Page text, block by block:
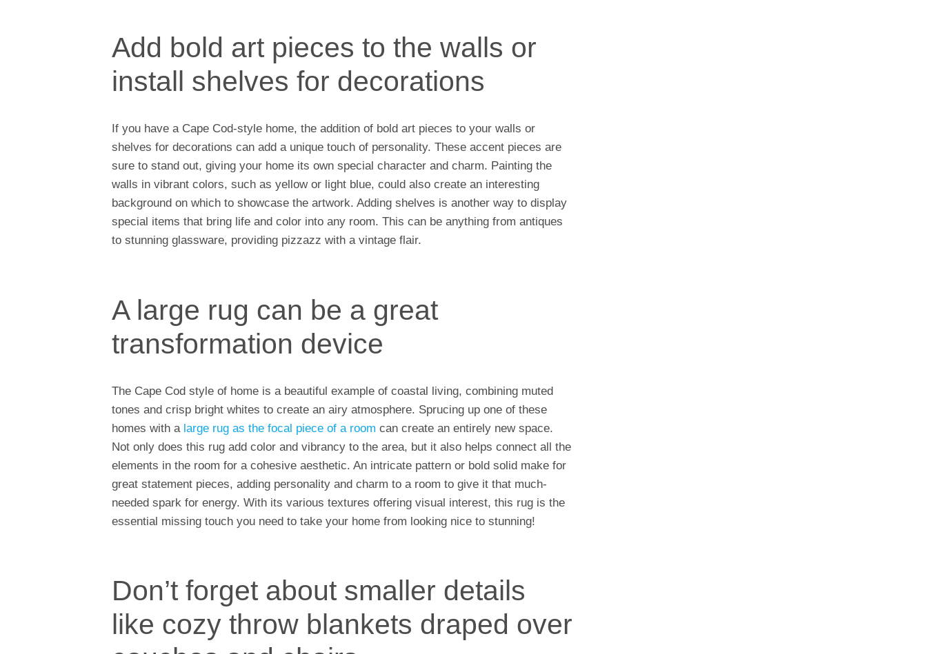
Add bold art pieces to the walls or
install shelves for decorations
If you have a Cape Cod-style home, the addition of bold art pieces to your walls or
shelves for decorations can add a unique touch of personality. These accent pieces are
sure to stand out, giving your home its own special character and charm. Painting the
walls in vibrant colors, such as yellow or light blue, could also create an interesting
background on which to showcase the artwork. Adding shelves is another way to display
special items that bring life and color into any room. This can be anything from antiques
to stunning glassware, providing pizzazz with a vintage flair.
A large rug can be a great
transformation device
The Cape Cod style of home is a beautiful example of coastal living, combining muted
tones and crisp bright whites to create an airy atmosphere. Sprucing up one of these
homes with a large rug as the focal piece of a room can create an entirely new space.
Not only does this rug add color and vibrancy to the area, but it also helps connect all the
elements in the room for a cohesive aesthetic. An intricate pattern or bold solid make for
great statement pieces, adding personality and charm to a room to give it that much-
needed spark for energy. With its various textures offering visual interest, this rug is the
essential missing touch you need to take your home from looking nice to stunning!
Don’t forget about smaller details
like cozy throw blankets draped over